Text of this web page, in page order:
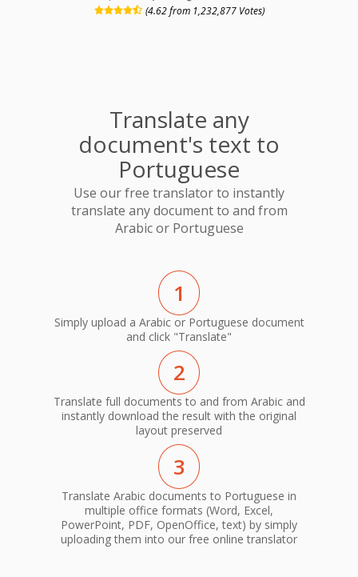
(4.62 from 1,232,877 Votes)
Translate any
document's text to
Portuguese
Use our free translator to instantly
translate any document to and from
Arabic or Portuguese
1
Simply upload a Arabic or Portuguese document
and click "Translate"
2
Translate full documents to and from Arabic and
instantly download the result with the original
layout preserved
3
Translate Arabic documents to Portuguese in
multiple office formats (Word, Excel,
PowerPoint, PDF, OpenOffice, text) by simply
uploading them into our free online translator